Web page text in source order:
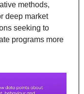
methods,
deep market
seeking to
programs more